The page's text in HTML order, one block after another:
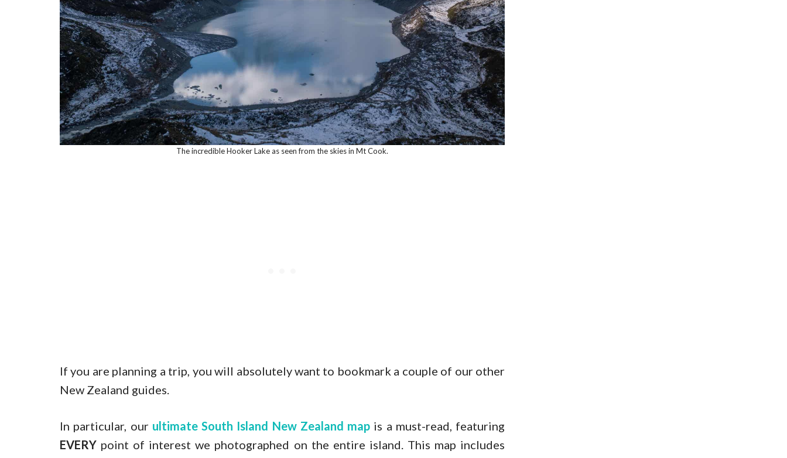
The incredible Hooker Lake as seen from the skies in Mt Cook.
If you are planning a trip, you will absolutely want to bookmark a couple of our other
New Zealand guides.
In particular, our ultimate South Island New Zealand map is a must-read, featuring
EVERY point of interest we photographed on the entire island. This map includes